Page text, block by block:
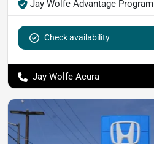
Jay Wolfe Advantage Program
Check availability
Jay Wolfe Acura